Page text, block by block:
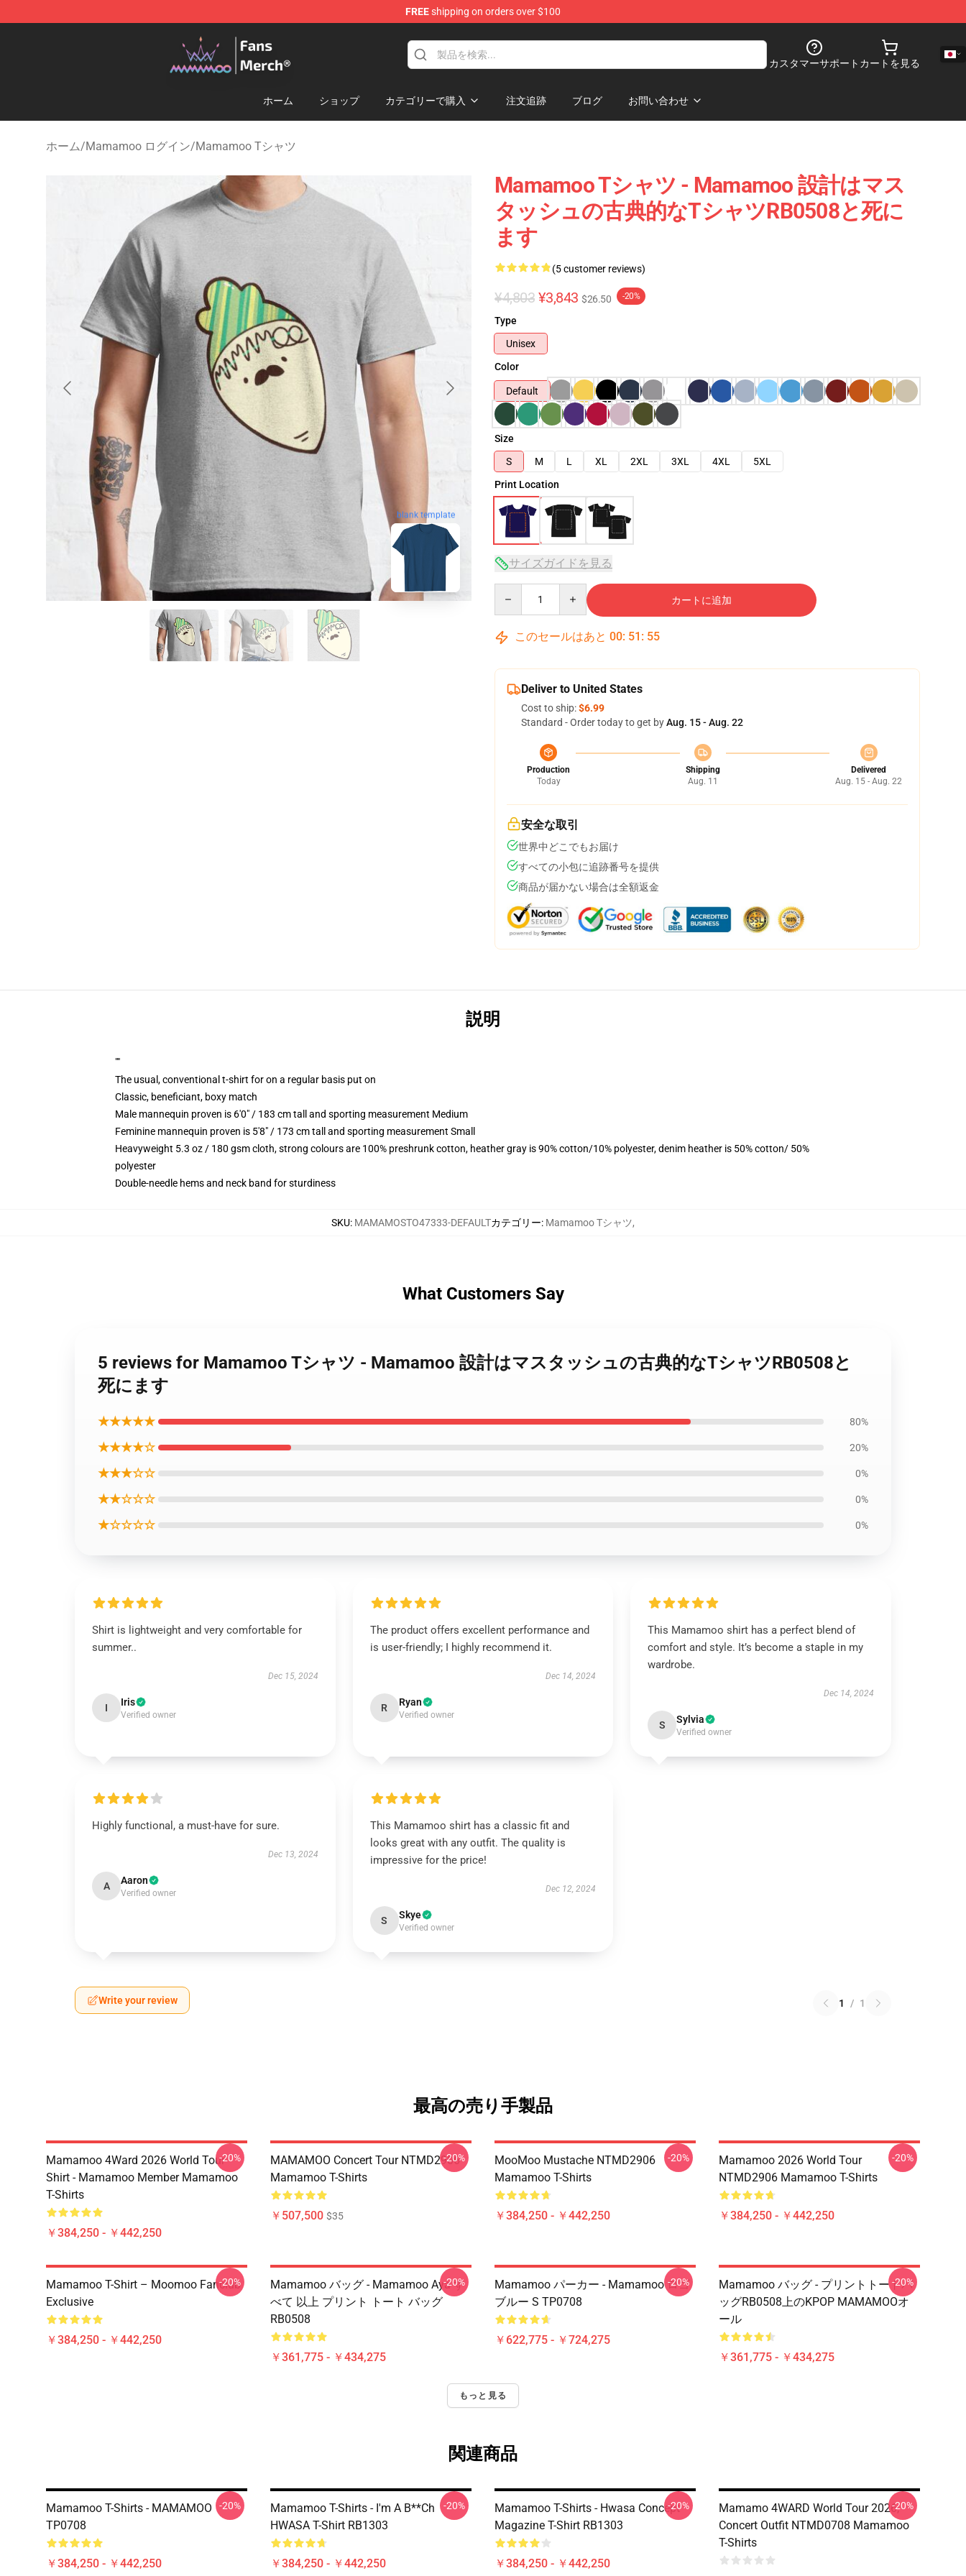
FREEshipping on orders over $100
Mamamoo Store - Official Mamamoo Merchandise Shop
カスタマーサポート カートを見る
ホーム ショップ カテゴリーで購入 注文追跡 ブログ お問い合わせ
ホーム/Mamamoo ログイン/Mamamoo Tシャツ
blank template
Mamamoo Tシャツ - Mamamoo 設計はマス
タッシュの古典的なTシャツRB0508と死に
ます
(5 customer reviews)
¥4,803 ¥3,843 $26.50 -20%
Type
Unisex
Color
Default
Size
S
M L XL 2XL 3XL 4XL
5XL
Print Location
サイズガイドを見る
カートに追加
このセールはあと 00: 51 : 54
Deliver to United States
Cost to ship:$6.99
Standard - Order today to get byAug. 15 - Aug. 22
Production
Today
Shipping
Aug. 11
Delivered
Aug. 15 - Aug. 22
安全な取引
世界中どこでもお届け
すべての小包に追跡番号を提供
商品が届かない場合は全額返金
説明
""
The usual, conventional t-shirt for on a regular basis put on
Classic, beneficiant, boxy match
Male mannequin proven is 6'0" / 183 cm tall and sporting measurement Medium
Feminine mannequin proven is 5'8" / 173 cm tall and sporting measurement Small
Heavyweight 5.3 oz / 180 gsm cloth, strong colours are 100% preshrunk cotton, heather gray is 90% cotton/10% polyester, denim heather is 50% cotton/ 50%
polyester
Double-needle hems and neck band for sturdiness
SKU: MAMAMOSTO47333-DEFAULTカテゴリー: Mamamoo Tシャツ,
What Customers Say
5 reviews for Mamamoo Tシャツ - Mamamoo 設計はマスタッシュの古典的なTシャツRB0508と
死にます
★★★★★ 80%
★★★★☆ 20%
★★★☆☆ 0%
★★☆☆☆ 0%
★☆☆☆☆ 0%
Shirt is lightweight and very comfortable for
summer..
Dec 15, 2024
I Iris
Verified owner
The product offers excellent performance and
is user-friendly; I highly recommend it.
Dec 14, 2024
R Ryan
Verified owner
This Mamamoo shirt has a perfect blend of
comfort and style. It’s become a staple in my
wardrobe.
Dec 14, 2024
S Sylvia
Verified owner
Highly functional, a must-have for sure.
Dec 13, 2024
A Aaron
Verified owner
This Mamamoo shirt has a classic fit and
looks great with any outfit. The quality is
impressive for the price!
Dec 12, 2024
S Skye
Verified owner
Write your review 1 / 1
最高の売り手製品
Mamamoo 4Ward 2026 World Tour
Shirt - Mamamoo Member Mamamoo
T-Shirts
￥384,250 - ￥442,250
-20%
MAMAMOO Concert Tour NTMD2906
Mamamoo T-Shirts
￥507,500 $35
-20%
MooMoo Mustache NTMD2906
Mamamoo T-Shirts
￥384,250 - ￥442,250
-20%
Mamamoo 2026 World Tour
NTMD2906 Mamamoo T-Shirts
￥384,250 - ￥442,250
-20%
Mamamoo T-Shirt – Moomoo Fanclub
Exclusive
￥384,250 - ￥442,250
-20%
Mamamoo バッグ - Mamamoo Aya す
べて 以上 プリント トート バッグ
RB0508
￥361,775 - ￥434,275
-20%
Mamamoo パーカー - Mamamoo ロゴ
ブルー S TP0708
￥622,775 - ￥724,275
-20%
Mamamoo バッグ - プリントトートバ
ッグRB0508上のKPOP MAMAMOOオ
ール
￥361,775 - ￥434,275
-20%
もっと見る
関連商品
Mamamoo T-Shirts - MAMAMOO
TP0708
￥384,250 - ￥442,250
-20%
Mamamoo T-Shirts - I'm A B**ch
HWASA T-Shirt RB1303
￥384,250 - ￥442,250
-20%
Mamamoo T-Shirts - Hwasa Concept
Magazine T-Shirt RB1303
￥384,250 - ￥442,250
-20%
Mamamo 4WARD World Tour 2026,
Concert Outfit NTMD0708 Mamamoo
T-Shirts
-20%